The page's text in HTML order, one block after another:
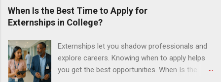
Students accepted into the clinical externship
program will have opportunities to learn about
the care of many types of wild animals,
wildlife and zoo animals. Externs will receive
hands-on experience in clinical medicine and
surgery, field observation, research, disease
When Is the Best Time to Apply for
Externships in College?
Externships let you shadow professionals and
explore careers. Knowing when to apply helps
you get the best opportunities. When Is the